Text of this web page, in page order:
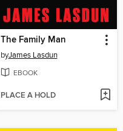
The Family Man
byJames Lasdun
EBOOK
PLACE A HOLD